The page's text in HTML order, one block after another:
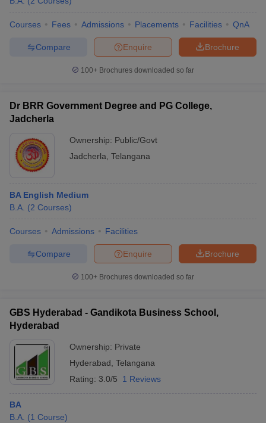
Courses Fees Admissions Placements Facilities QnA
Brochure
Enquire
Compare
100+ Brochures downloaded so far
Dr BRR Government Degree and PG College,
Jadcherla
Ownership: Public/Govt
Jadcherla Telangana
BA English Medium
B.A. (2 Courses)
Courses Admissions Facilities
Brochure
Enquire
Compare
100+ Brochures downloaded so far
GBS Hyderabad - Gandikota Business School,
Hyderabad
Ownership: Private
Hyderabad Telangana
Rating: 3.0/5 1 Reviews
BA
B.A. (1 Course)